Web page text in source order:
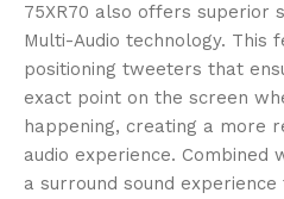
75XR70 also offers superior
Multi-Audio technology. This
positioning tweeters that
exact point on the screen
happening, creating a more
audio experience. Combined
a surround sound